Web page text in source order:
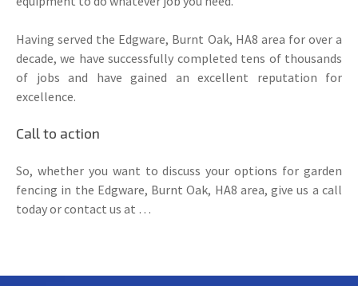
Having served the Edgware, Burnt Oak, HA8 area for over a
decade, we have successfully completed tens of thousands
of jobs and have gained an excellent reputation for
excellence.
Call to action
So, whether you want to discuss your options for garden
fencing in the Edgware, Burnt Oak, HA8 area, give us a call
today or contact us at …